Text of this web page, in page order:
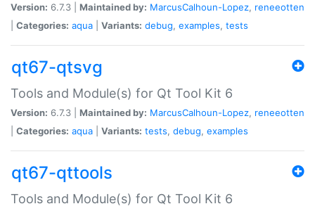
Version: 6.7.3 | Maintained by: MarcusCalhoun-Lopez, reneeotten
Categories: aqua Variants: debug, examples, tests
qt67-qtsvg
Tools and Module(s) for Qt Tool Kit 6
Version: 6.7.3 | Maintained by: MarcusCalhoun-Lopez, reneeotten
Categories: aqua Variants: tests, debug, examples
qt67-qttools
Tools and Module(s) for Qt Tool Kit 6